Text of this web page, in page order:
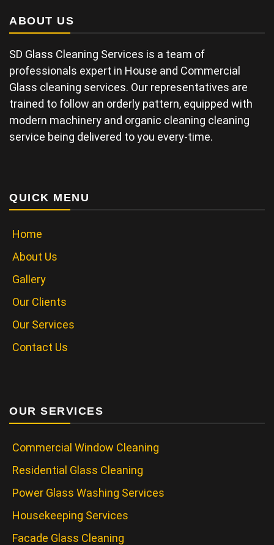
ABOUT US
SD Glass Cleaning Services is a team of
professionals expert in House and Commercial
Glass cleaning services. Our representatives are
trained to follow an orderly pattern, equipped with
modern machinery and organic cleaning cleaning
service being delivered to you every-time.
QUICK MENU
Home
About Us
Gallery
Our Clients
Our Services
Contact Us
OUR SERVICES
Commercial Window Cleaning
Residential Glass Cleaning
Power Glass Washing Services
Housekeeping Services
Facade Glass Cleaning